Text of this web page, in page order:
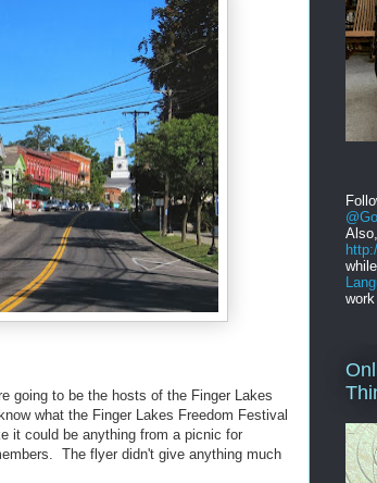
going to be the hosts of the Finger Lakes
what the Finger Lakes Freedom Festival
it could be anything from a picnic for
The flyer didn't give anything much